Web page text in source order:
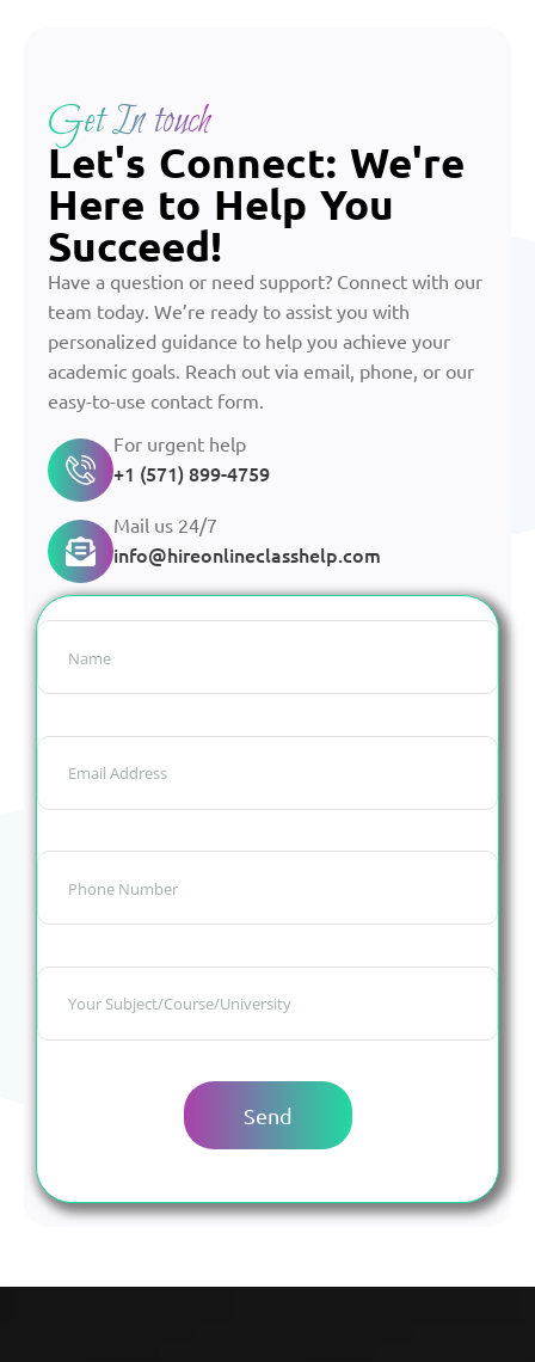
Get In touch
Let's Connect: We're
Here to Help You
Succeed!
Have a question or need support? Connect with our
team today. We’re ready to assist you with
personalized guidance to help you achieve your
academic goals. Reach out via email, phone, or our
easy-to-use contact form.
For urgent help
+1 (571) 899-4759
Mail us 24/7
info@hireonlineclasshelp.com